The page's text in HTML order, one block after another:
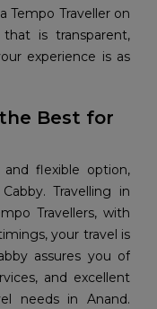
Tempo Traveller on
is transparent,
experience is as
Best for
flexible option,
Travelling in
Travellers, with
your travel is
assures you of
and excellent
needs in Anand.